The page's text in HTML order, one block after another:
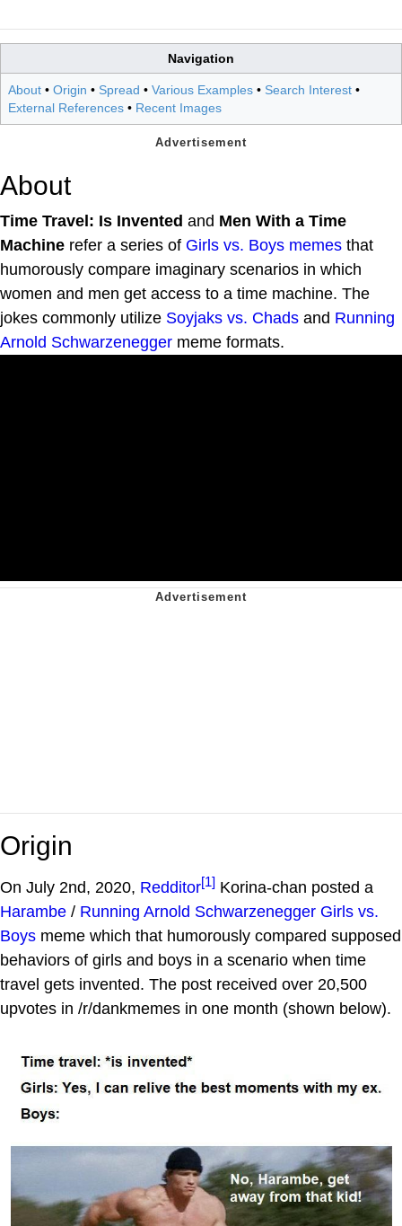
Navigation
About • Origin • Spread • Various Examples • Search Interest •
External References • Recent Images
About
Time Travel: Is Invented and Men With a Time
Machine refer a series of Girls vs. Boys memes that
humorously compare imaginary scenarios in which
women and men get access to a time machine. The
jokes commonly utilize Soyjaks vs. Chads and Running
Arnold Schwarzenegger meme formats.
Origin
On July 2nd, 2020, Redditor[1] Korina-chan posted a
Harambe / Running Arnold Schwarzenegger Girls vs.
Boys meme which that humorously compared supposed
behaviors of girls and boys in a scenario when time
travel gets invented. The post received over 20,500
upvotes in /r/dankmemes in one month (shown below).